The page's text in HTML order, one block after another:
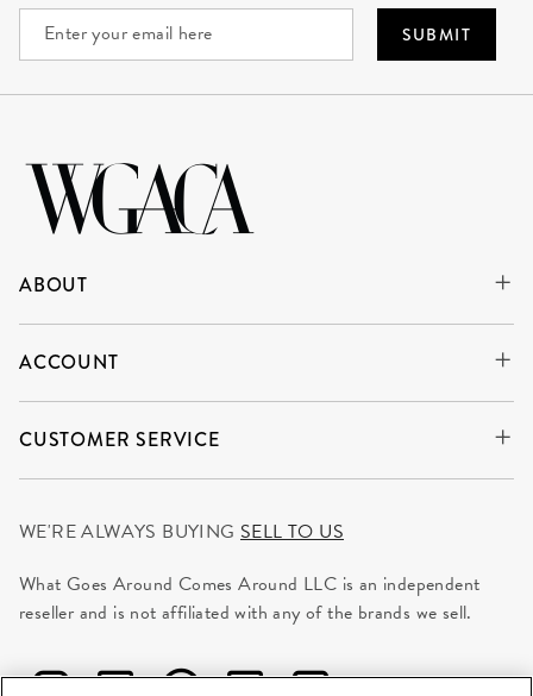
SUBMIT
ABOUT
ACCOUNT
CUSTOMER SERVICE
WE'RE ALWAYS BUYING SELL TO US
What Goes Around Comes Around LLC is an independent
reseller and is not affiliated with any of the brands we sell.